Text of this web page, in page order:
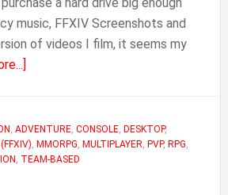
music, FFXIV Screenshots and
of videos I film, it seems my
Move
FFXIV
to
, ADVENTURE, CONSOLE, DESKTOP,
, MMORPG, MULTIPLAYER, PVP, RPG,
, TEAM-BASED